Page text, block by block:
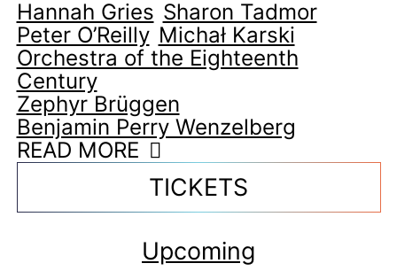
Hannah Gries Sharon Tadmor
Peter O’Reilly Michał Karski
Orchestra of the Eighteenth
Century
Zephyr Brüggen
Benjamin Perry Wenzelberg
TICKETS
READ MORE
Upcoming